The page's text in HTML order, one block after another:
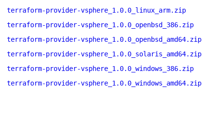
terraform-provider-vsphere_1.0.0_linux_arm.zip
terraform-provider-vsphere_1.0.0_openbsd_386.zip
terraform-provider-vsphere_1.0.0_openbsd_amd64.zip
terraform-provider-vsphere_1.0.0_solaris_amd64.zip
terraform-provider-vsphere_1.0.0_windows_386.zip
terraform-provider-vsphere_1.0.0_windows_amd64.zip